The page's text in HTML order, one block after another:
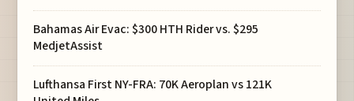
Bahamas Air Evac: $300 HTH Rider vs. $295
MedjetAssist
Lufthansa First NY-FRA: 70K Aeroplan vs 121K